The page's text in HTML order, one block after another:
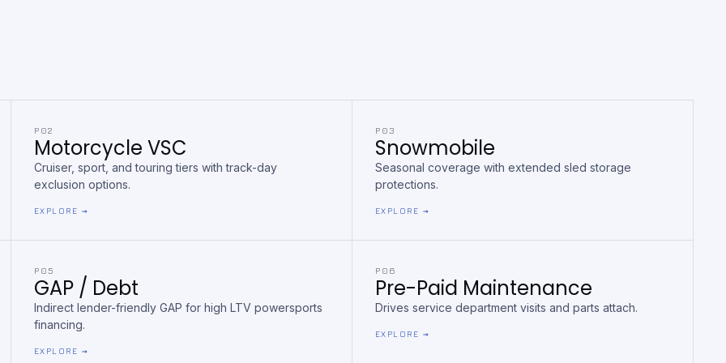
P02
Motorcycle VSC
Cruiser, sport, and touring tiers with track-day
exclusion options.
EXPLORE →
P03
Snowmobile
Seasonal coverage with extended sled storage
protections.
EXPLORE →
P05
GAP / Debt
Indirect lender-friendly GAP for high LTV powersports
financing.
EXPLORE →
P06
Pre-Paid Maintenance
Drives service department visits and parts attach.
EXPLORE →